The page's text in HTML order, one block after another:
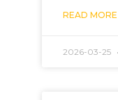
READ MORE
2026-03-25